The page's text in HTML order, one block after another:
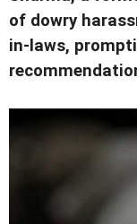
of dowry
in-laws,